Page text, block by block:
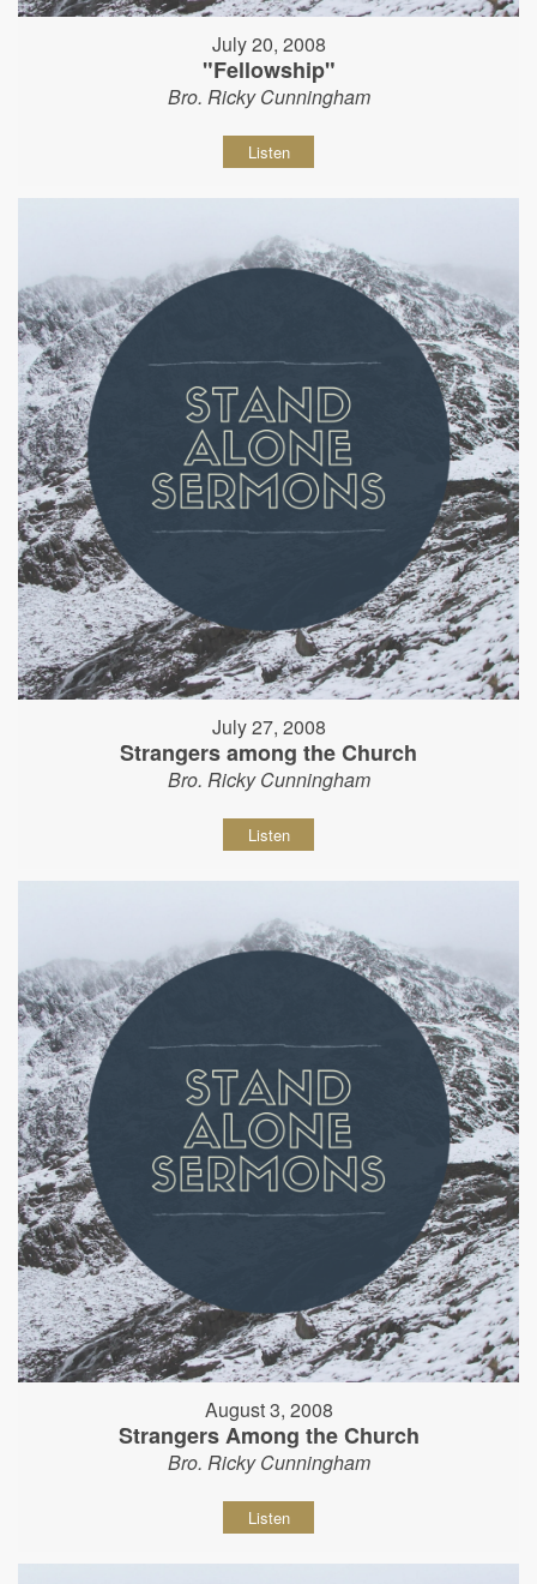
July 20, 2008
"Fellowship"
Bro. Ricky Cunningham
Listen
July 27, 2008
Strangers among the Church
Bro. Ricky Cunningham
Listen
August 3, 2008
Strangers Among the Church
Bro. Ricky Cunningham
Listen